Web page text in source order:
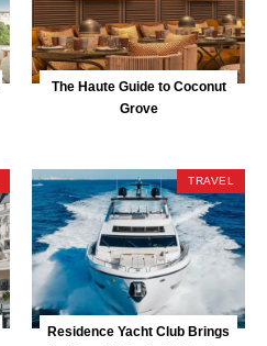
The Haute Guide to Coconut
Grove
TRAVEL
Residence Yacht Club Brings